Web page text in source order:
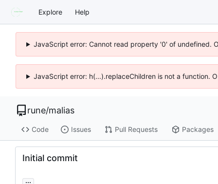
Explore Help
JavaScript error: Cannot read property '0' of undefined.
JavaScript error: h(...).replaceChildren is not a function.
rune/malias
Code Issues Pull Requests Packages
Initial commit
...